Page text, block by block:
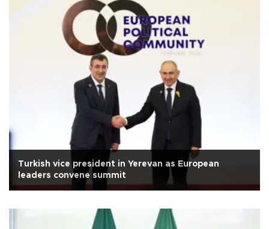
Turkish vice president in Yerevan as European
leaders convene summit